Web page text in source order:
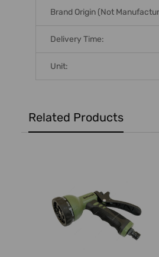
Brand Origin (not
Delivery Time:
Unit:
Related Products